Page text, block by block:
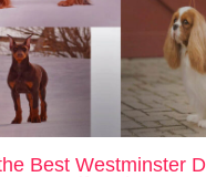
Best Westminster